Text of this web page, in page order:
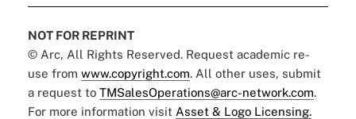
NOT FOR REPRINT
© Arc, All Rights Reserved. Request academic re-
use from www.copyright.com. All other uses, submit
a request to TMSalesOperations@arc-network.com.
For more information visit Asset & Logo Licensing.